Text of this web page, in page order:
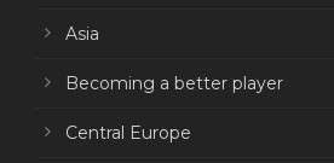
Asia
Becoming a better player
Central Europe